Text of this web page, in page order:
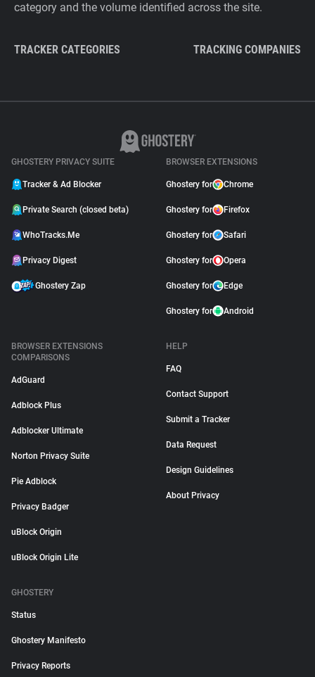
category and the volume identified across the site.
TRACKER CATEGORIES TRACKING COMPANIES
GHOSTERY PRIVACY SUITE
Tracker & Ad Blocker
Private Search (closed beta)
WhoTracks.Me
Privacy Digest
Ghostery Zap
BROWSER EXTENSIONS
Ghostery for Chrome
Ghostery for Firefox
Ghostery for Safari
Ghostery for Opera
Ghostery for Edge
Ghostery for Android
BROWSER EXTENSIONS
COMPARISONS
AdGuard
Adblock Plus
Adblocker Ultimate
Norton Privacy Suite
Pie Adblock
Privacy Badger
uBlock Origin
uBlock Origin Lite
HELP
FAQ
Contact Support
Submit a Tracker
Data Request
Design Guidelines
About Privacy
GHOSTERY
Status
Ghostery Manifesto
Privacy Reports